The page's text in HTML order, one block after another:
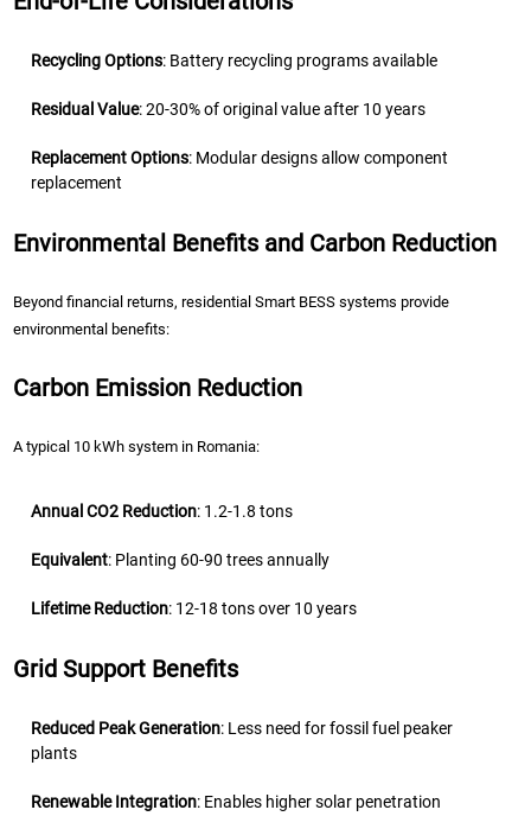
Recycling Options: Battery recycling programs available
Residual Value: 20-30% of original value after 10 years
Replacement Options: Modular designs allow component
replacement
Environmental Benefits and Carbon Reduction
Beyond financial returns, residential Smart BESS systems provide
environmental benefits:
Carbon Emission Reduction
A typical 10 kWh system in Romania:
Annual CO2 Reduction: 1.2-1.8 tons
Equivalent: Planting 60-90 trees annually
Lifetime Reduction: 12-18 tons over 10 years
Grid Support Benefits
Reduced Peak Generation: Less need for fossil fuel peaker
plants
Renewable Integration: Enables higher solar penetration